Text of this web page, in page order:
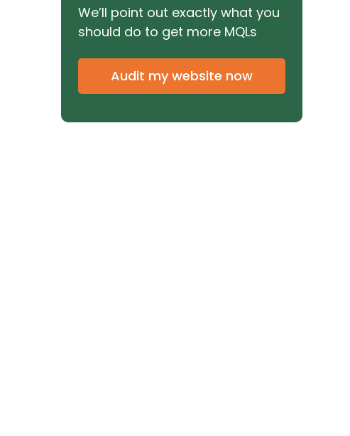
We’ll point out exactly what you
should do to get more MQLs
Audit my website now